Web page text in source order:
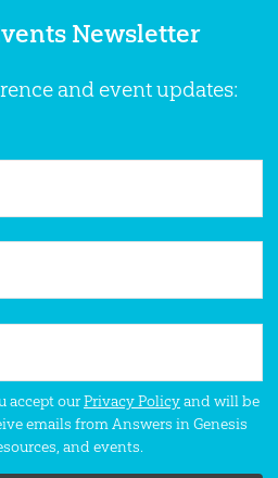
Newsletter
and event updates:
accept ourPrivacy Policyand will be
emails from Answers in Genesis
and events.